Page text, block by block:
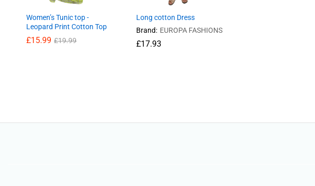
Women’s Tunic top -
Leopard Print Cotton Top
£15.99 £19.99
Long cotton Dress
Brand: EUROPA FASHIONS
£17.93